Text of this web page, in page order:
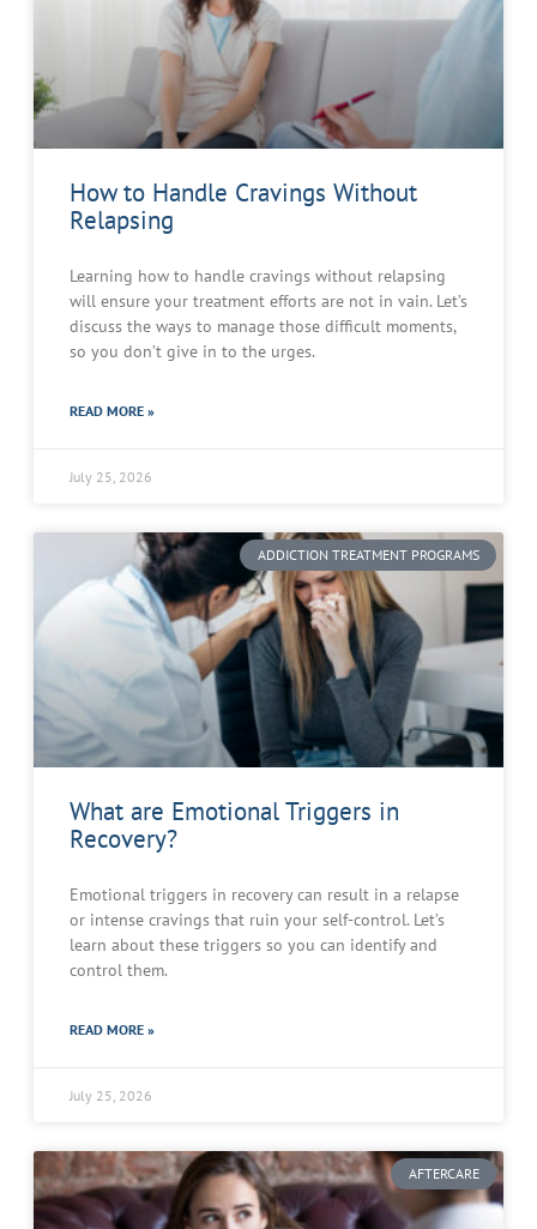
How to Handle Cravings Without
Relapsing
Learning how to handle cravings without relapsing
will ensure your treatment efforts are not in vain. Let’s
discuss the ways to manage those difficult moments,
so you don’t give in to the urges.
READ MORE »
July 25, 2026
ADDICTION TREATMENT PROGRAMS
What are Emotional Triggers in
Recovery?
Emotional triggers in recovery can result in a relapse
or intense cravings that ruin your self-control. Let’s
learn about these triggers so you can identify and
control them.
READ MORE »
July 25, 2026
AFTERCARE